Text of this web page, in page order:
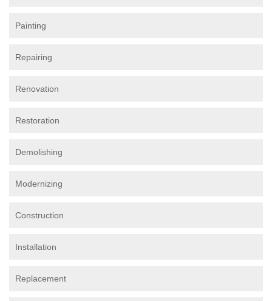
Painting
Repairing
Renovation
Restoration
Demolishing
Modernizing
Construction
Installation
Replacement